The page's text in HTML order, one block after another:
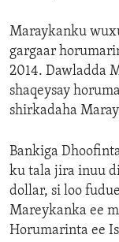
Maraykanku
gargaar
2014. Dawladda
shaqeysay
shirkadaha
Bankiga
ku tala jira inuu
dollar, si loo
Mareykanka ee
Horumarinta ee